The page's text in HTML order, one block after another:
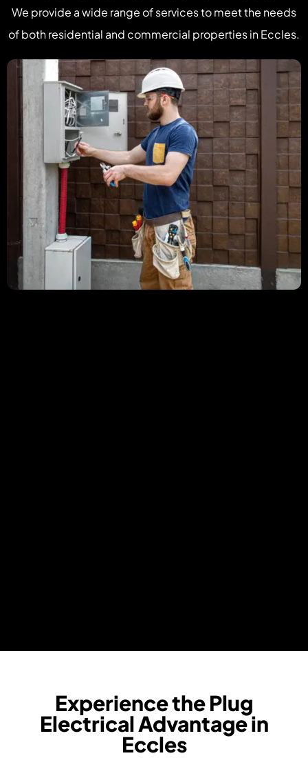
We provide a wide range of services to meet the needs
of both residential and commercial properties in Eccles.
Experience the Plug
Electrical Advantage in
Eccles